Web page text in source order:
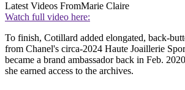
Latest Videos FromMarie Claire
Watch full video here:
To finish, Cotillard added elongated, back-
from Chanel's circa-2024 Haute Joaillerie
became a brand ambassador back in Feb.
she earned access to the archives.